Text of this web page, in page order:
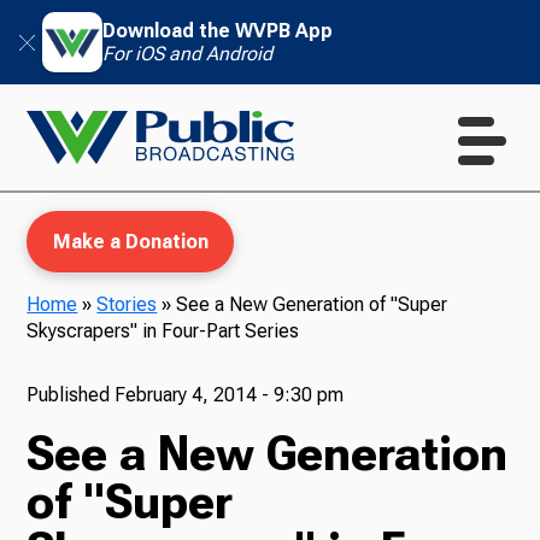
Download the WVPB App
For iOS and Android
TV
Make a Donation
Home »Stories »See a New Generation of "Super
Skyscrapers" in Four-Part Series
Published February 4, 2014 - 9:30 pm
See a New Generation
of "Super